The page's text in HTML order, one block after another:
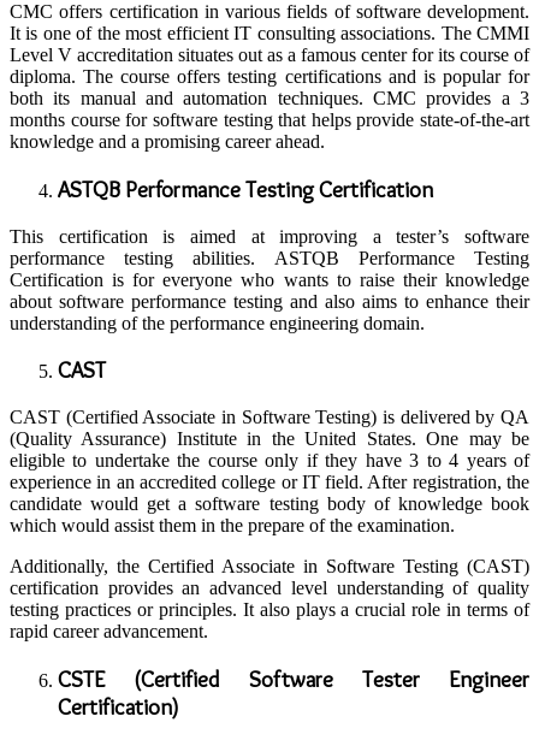
CMC offers certification in various fields of software development.
It is one of the most efficient IT consulting associations. The CMMI
Level V accreditation situates out as a famous center for its course of
diploma. The course offers testing certifications and is popular for
both its manual and automation techniques. CMC provides a 3
months course for software testing that helps provide state-of-the-art
knowledge and a promising career ahead.
ASTQB Performance Testing Certification
This certification is aimed at improving a tester’s software
performance testing abilities. ASTQB Performance Testing
Certification is for everyone who wants to raise their knowledge
about software performance testing and also aims to enhance their
understanding of the performance engineering domain.
CAST
CAST (Certified Associate in Software Testing) is delivered by QA
(Quality Assurance) Institute in the United States. One may be
eligible to undertake the course only if they have 3 to 4 years of
experience in an accredited college or IT field. After registration, the
candidate would get a software testing body of knowledge book
which would assist them in the prepare of the examination.
Additionally, the Certified Associate in Software Testing (CAST)
certification provides an advanced level understanding of quality
testing practices or principles. It also plays a crucial role in terms of
rapid career advancement.
CSTE (Certified Software Tester Engineer
Certification)